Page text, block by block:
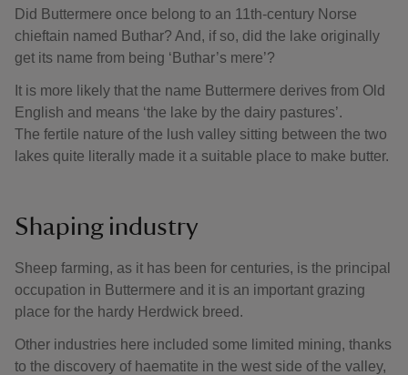
Did Buttermere once belong to an 11th-century Norse
chieftain named Buthar? And, if so, did the lake originally
get its name from being ‘Buthar’s mere’?
It is more likely that the name Buttermere derives from Old
English and means ‘the lake by the dairy pastures’.
The fertile nature of the lush valley sitting between the two
lakes quite literally made it a suitable place to make butter.
Shaping industry
Sheep farming, as it has been for centuries, is the principal
occupation in Buttermere and it is an important grazing
place for the hardy Herdwick breed.
Other industries here included some limited mining, thanks
to the discovery of haematite in the west side of the valley,